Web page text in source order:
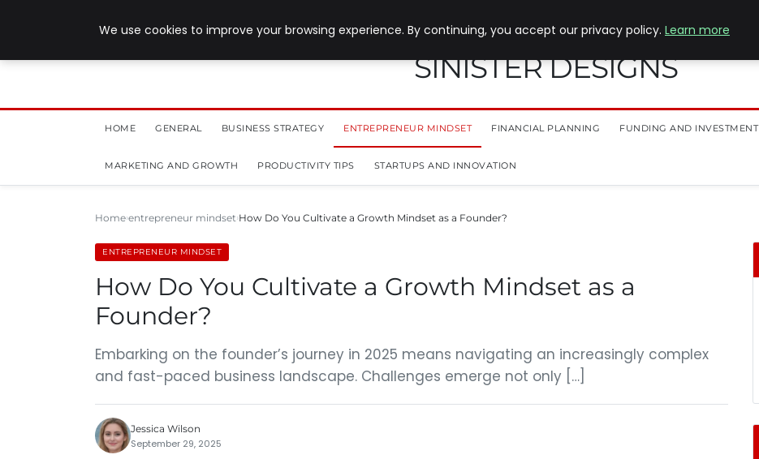
SINISTER DESIGNS
HOME GENERAL BUSINESS STRATEGY ENTREPRENEUR MINDSET FINANCIAL PLANNING FUNDING AND INVESTMENT
MARKETING AND GROWTH PRODUCTIVITY TIPS STARTUPS AND INNOVATION
Home entrepreneur mindset How Do You Cultivate a Growth Mindset as a Founder?
ENTREPRENEUR MINDSET
How Do You Cultivate a Growth Mindset as a
Founder?
Embarking on the founder’s journey in 2025 means navigating an increasingly complex
and fast-paced business landscape. Challenges emerge not only […]
Jessica Wilson
September 29, 2025
We use cookies to improve your browsing experience. By continuing, you accept our privacy policy. Learn more